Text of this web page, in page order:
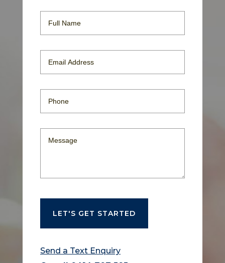
Send a Text Enquiry